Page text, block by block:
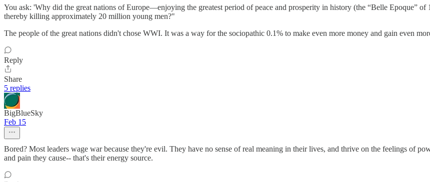
You ask: 'Why did the great nations of Europe—enjoying the greatest period of peace and prosperity in history (the “Belle Epoque”
thereby killing approximately 20 million young men?"
The people of the great nations didn't chose WWI. It was a way for the sociopathic 0.1% to make even more money and gain even
Reply
Share
5 replies
BigBlueSky
Feb 15
Bored? Most leaders wage war because they're evil. They have no sense of real meaning in their lives, and thrive on the feelings of
and pain they cause-- that's their energy source.